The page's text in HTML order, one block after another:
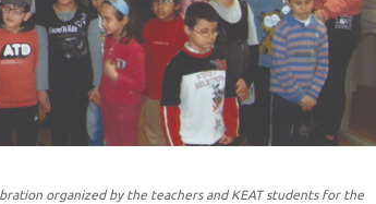
organized by the teachers and KEAT students for the